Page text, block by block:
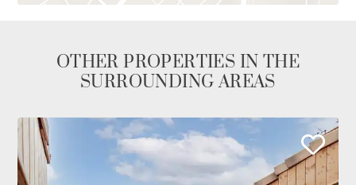
OTHER PROPERTIES IN THE
SURROUNDING AREAS